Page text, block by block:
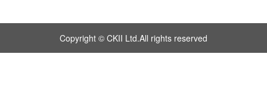
Copyright © CKII Ltd.All rights reserved